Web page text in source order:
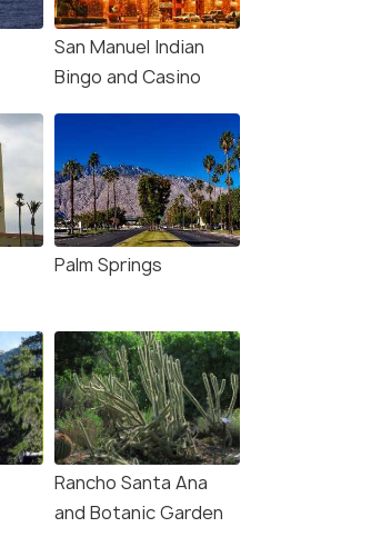
San Manuel Indian
Bingo and Casino
Palm Springs
Rancho Santa Ana
and Botanic Garden